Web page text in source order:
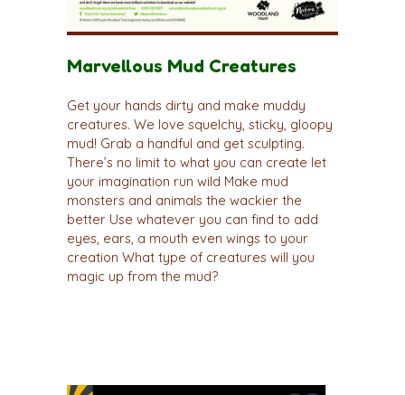
Marvellous Mud Creatures
Get your hands dirty and make muddy
creatures. We love squelchy, sticky, gloopy
mud! Grab a handful and get sculpting.
There’s no limit to what you can create let
your imagination run wild Make mud
monsters and animals the wackier the
better Use whatever you can find to add
eyes, ears, a mouth even wings to your
creation What type of creatures will you
magic up from the mud?